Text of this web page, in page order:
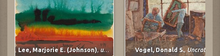
Lee, Marjorie E. (Johnson),untitled Vogel, Donald S.,Uncrating